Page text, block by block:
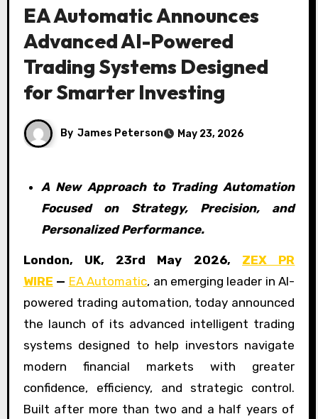
EA Automatic Announces
Advanced AI-Powered
Trading Systems Designed
for Smarter Investing
By James Peterson May 23, 2026
A New Approach to Trading Automation
Focused on Strategy, Precision, and
Personalized Performance.
London, UK, 23rd May 2026, ZEX PR
WIRE — EA Automatic, an emerging leader in AI-
powered trading automation, today announced
the launch of its advanced intelligent trading
systems designed to help investors navigate
modern financial markets with greater
confidence, efficiency, and strategic control.
Built after more than two and a half years of